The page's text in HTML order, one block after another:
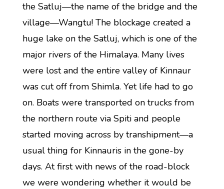
the Satluj—the name of the bridge and the
village—Wangtu! The blockage created a
huge lake on the Satluj, which is one of the
major rivers of the Himalaya. Many lives
were lost and the entire valley of Kinnaur
was cut off from Shimla. Yet life had to go
on. Boats were transported on trucks from
the northern route via Spiti and people
started moving across by transhipment—a
usual thing for Kinnauris in the gone-by
days. At first with news of the road-block
we were wondering whether it would be